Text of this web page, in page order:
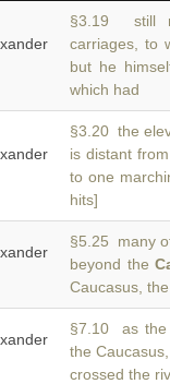
§3.19 still
carriages, to
but he
which had
§3.20 the
is distant
to one
hits]
§5.25 many
beyond the
Caucasus,
§7.10 as the
the
crossed the